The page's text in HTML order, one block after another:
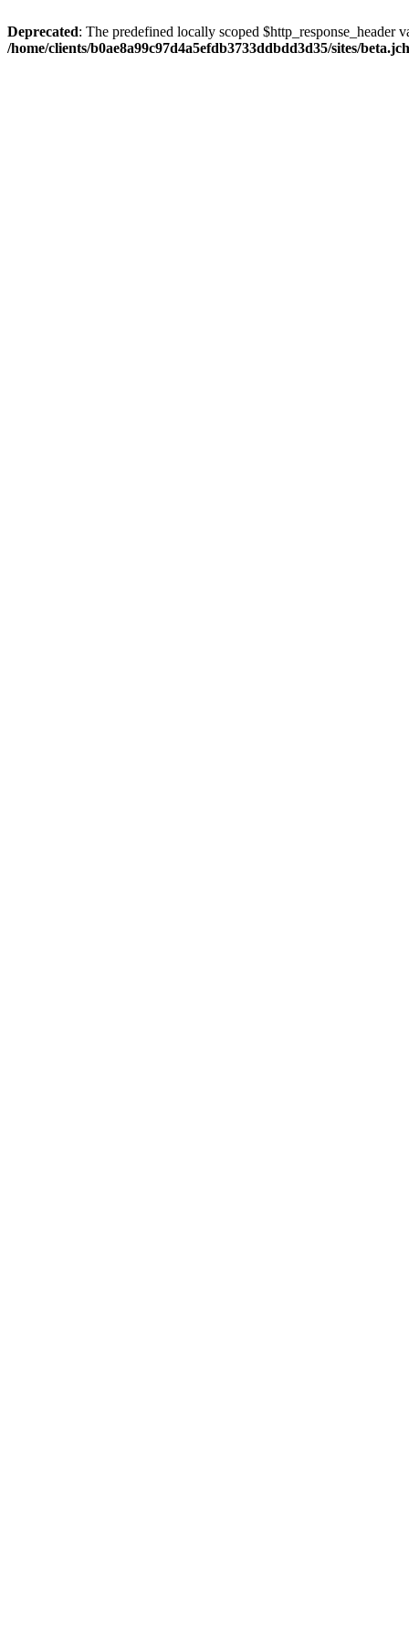
Deprecated: The predefined locally scoped $http_response_header
/home/clients/b0ae8a99c97d4a5efdb3733ddbdd3d35/sites/